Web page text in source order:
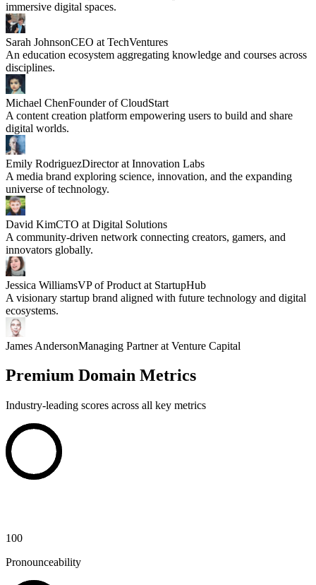
immersive digital spaces.
Sarah JohnsonCEO at TechVentures
An education ecosystem aggregating knowledge and courses across
disciplines.
Michael ChenFounder of CloudStart
A content creation platform empowering users to build and share
digital worlds.
Emily RodriguezDirector at Innovation Labs
A media brand exploring science, innovation, and the expanding
universe of technology.
David KimCTO at Digital Solutions
A community-driven network connecting creators, gamers, and
innovators globally.
Jessica WilliamsVP of Product at StartupHub
A visionary startup brand aligned with future technology and digital
ecosystems.
James AndersonManaging Partner at Venture Capital
Premium Domain Metrics
Industry-leading scores across all key metrics
100
Pronounceability